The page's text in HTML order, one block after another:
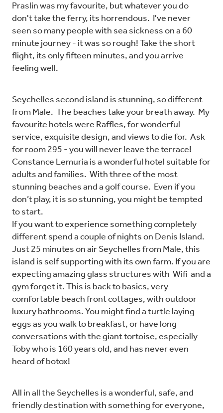
Praslin was my favourite, but whatever you do
don't take the ferry, its horrendous. I've never
seen so many people with sea sickness on a 60
minute journey - it was so rough! Take the short
flight, its only fifteen minutes, and you arrive
feeling well.
Seychelles second island is stunning, so different
from Male. The beaches take your breath away. My
favourite hotels were Raffles, for wonderful
service, exquisite design, and views to die for. Ask
for room 295 - you will never leave the terrace!
Constance Lemuria is a wonderful hotel suitable for
adults and families. With three of the most
stunning beaches and a golf course. Even if you
don’t play, it is so stunning, you might be tempted
to start.
If you want to experience something completely
different spend a couple of nights on Denis Island.
Just 25 minutes on air Seychelles from Male, this
island is self supporting with its own farm. If you are
expecting amazing glass structures with Wifi and a
gym forget it. This is back to basics, very
comfortable beach front cottages, with outdoor
luxury bathrooms. You might find a turtle laying
eggs as you walk to breakfast, or have long
conversations with the giant tortoise, especially
Toby who is 160 years old, and has never even
heard of botox!
All in all the Seychelles is a wonderful, safe, and
friendly destination with something for everyone,